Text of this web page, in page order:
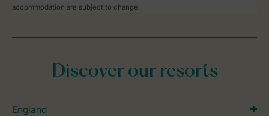
accommodation are subject to change.
Discover our resorts
England